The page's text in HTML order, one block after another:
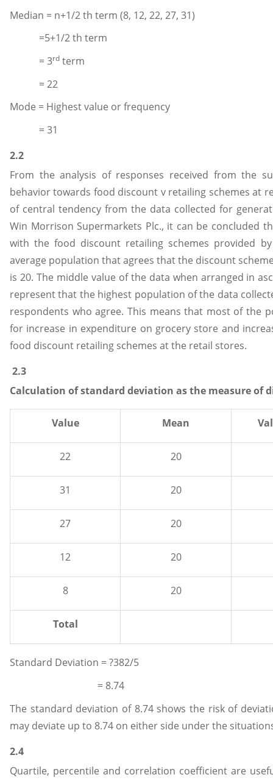
Median = n+1/2 th term (8, 12, 22, 27, 31)
=5+1/2 th term
= 3rd term
= 22
Mode = Highest value or frequency
= 31
2.2
From the analysis of responses received from the
behavior towards food discount v retailing schemes at
of central tendency from the data collected for
Win Morrison Supermarkets Plc., it can be concluded
with the food discount retailing schemes provided
average population that agrees that the discount
is 20. The middle value of the data when arranged in
represent that the highest population of the data
respondents who agree. This means that most of the
for increase in expenditure on grocery store and
food discount retailing schemes at the retail stores.
2.3
Calculation of standard deviation as the measure of
Value Mean
22 20
31 20
27 20
12 20
8 20
Total
Standard Deviation = ?382/5
= 8.74
The standard deviation of 8.74 shows the risk of
may deviate up to 8.74 on either side under the
2.4
Quartile, percentile and correlation coefficient are